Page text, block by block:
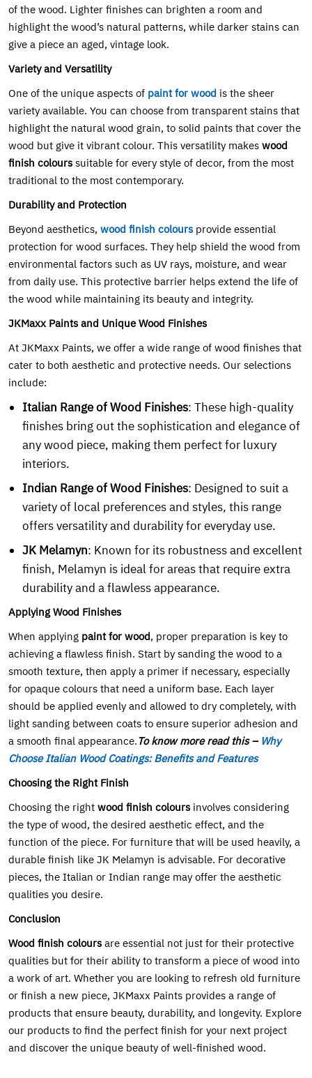
of the wood. Lighter finishes can brighten a room and
highlight the wood’s natural patterns, while darker stains can
give a piece an aged, vintage look.
Variety and Versatility
One of the unique aspects of paint for wood is the sheer
variety available. You can choose from transparent stains that
highlight the natural wood grain, to solid paints that cover the
wood but give it vibrant colour. This versatility makes wood
finish colours suitable for every style of decor, from the most
traditional to the most contemporary.
Durability and Protection
Beyond aesthetics, wood finish colours provide essential
protection for wood surfaces. They help shield the wood from
environmental factors such as UV rays, moisture, and wear
from daily use. This protective barrier helps extend the life of
the wood while maintaining its beauty and integrity.
JKMaxx Paints and Unique Wood Finishes
At JKMaxx Paints, we offer a wide range of wood finishes that
cater to both aesthetic and protective needs. Our selections
include:
Italian Range of Wood Finishes: These high-quality
finishes bring out the sophistication and elegance of
any wood piece, making them perfect for luxury
interiors.
Indian Range of Wood Finishes: Designed to suit a
variety of local preferences and styles, this range
offers versatility and durability for everyday use.
JK Melamyn: Known for its robustness and excellent
finish, Melamyn is ideal for areas that require extra
durability and a flawless appearance.
Applying Wood Finishes
When applying paint for wood, proper preparation is key to
achieving a flawless finish. Start by sanding the wood to a
smooth texture, then apply a primer if necessary, especially
for opaque colours that need a uniform base. Each layer
should be applied evenly and allowed to dry completely, with
light sanding between coats to ensure superior adhesion and
a smooth final appearance.To know more read this – Why
Choose Italian Wood Coatings: Benefits and Features
Choosing the Right Finish
Choosing the right wood finish colours involves considering
the type of wood, the desired aesthetic effect, and the
function of the piece. For furniture that will be used heavily, a
durable finish like JK Melamyn is advisable. For decorative
pieces, the Italian or Indian range may offer the aesthetic
qualities you desire.
Conclusion
Wood finish colours are essential not just for their protective
qualities but for their ability to transform a piece of wood into
a work of art. Whether you are looking to refresh old furniture
or finish a new piece, JKMaxx Paints provides a range of
products that ensure beauty, durability, and longevity. Explore
our products to find the perfect finish for your next project
and discover the unique beauty of well-finished wood.